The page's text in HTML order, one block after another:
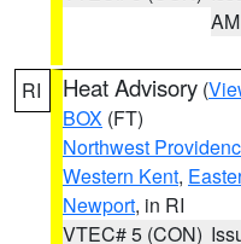
AM
RI Heat Advisory (
BOX (FT)
Northwest
Western Kent,
Newport, in RI
VTEC# 5 (CON)